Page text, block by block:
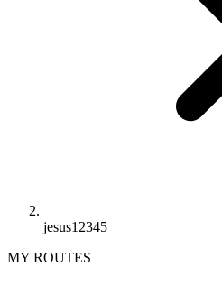
jesus12345
MY ROUTES